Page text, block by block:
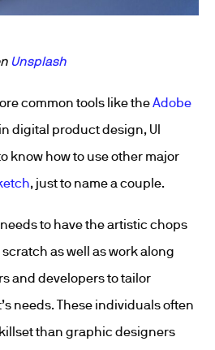
Unsplash
common tools like theAdobe
digital product design, UI
know how to use other major
, just to name a couple.
to have the artistic chops
as well as work along
and developers to tailor
needs. These individuals often
than graphic designers